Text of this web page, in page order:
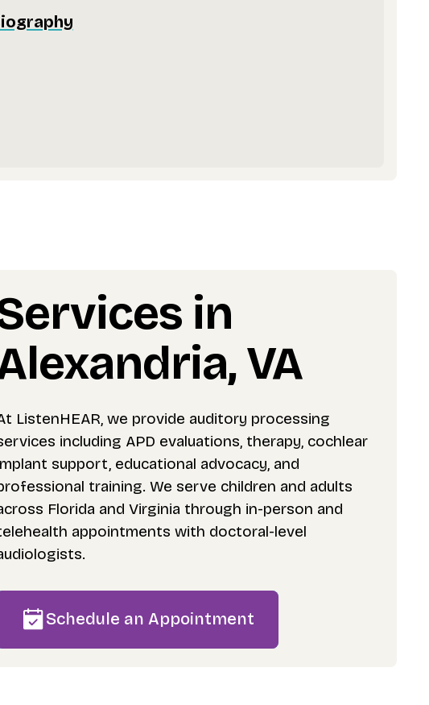
in
VA
ListenHEAR, we provide auditory processing
including APD evaluations, therapy, cochlear
support, educational advocacy, and
training. We serve children and adults
Florida and Virginia through in-person and
appointments with doctoral-level
Schedule an Appointment